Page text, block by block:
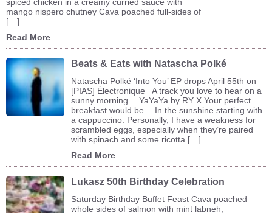
mango nispero chutney Cava poached full-sides of
[…]
Read More
Beats & Eats with Natascha Polké
Natascha Polké ‘Into You’ EP drops April 55th on
[PIAS] Électronique A track you love to hear on a
sunny morning… YaYaYa by RY X Your perfect
breakfast would be… In the sunshine starting with
a cappuccino. Personally, I have a weakness for
scrambled eggs, especially when they’re paired
with spinach and some ricotta […]
Read More
Lukasz 50th Birthday Celebration
Saturday Birthday Buffet Feast Cava poached
whole sides of salmon with mint labneh,